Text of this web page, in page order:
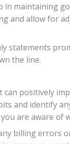
in maintaining
and allow for
statements
the line.
positively
and identify
are aware of
billing errors